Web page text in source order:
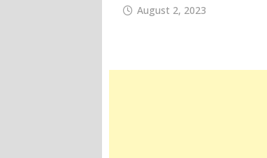
August 2, 2023